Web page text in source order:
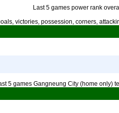
Last 5 games power rank
victories, possession, corners,
5 games Gangneung City (home only)